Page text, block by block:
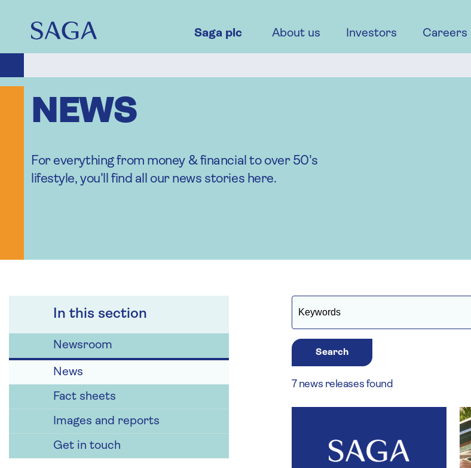
Saga plc About us Investors Careers
NEWS
For everything from money & financial to over 50's
lifestyle, you'll find all our news stories here.
In this section
Newsroom
News
Fact sheets
Images and reports
Get in touch
Search
7 news releases found